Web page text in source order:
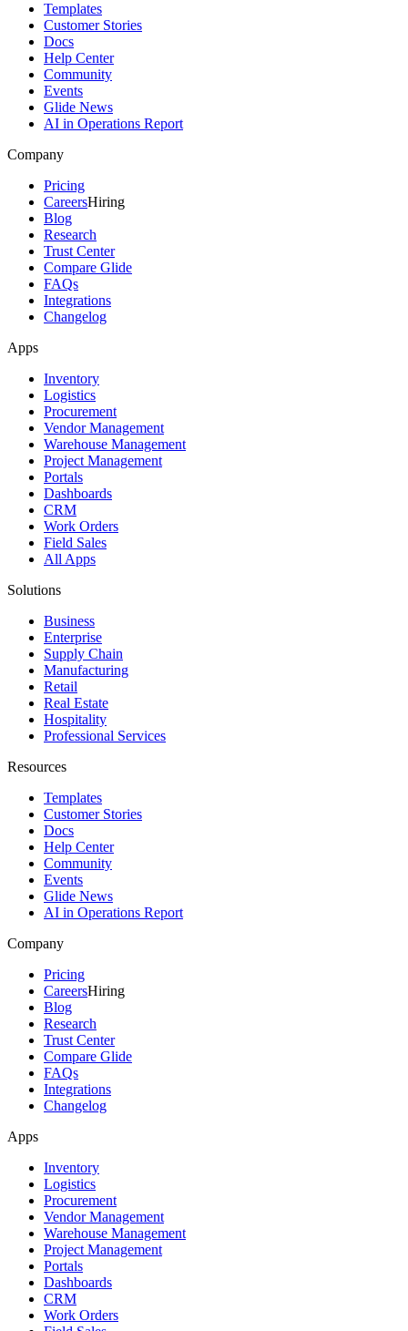
Templates
Customer Stories
Docs
Help Center
Community
Events
Glide News
AI in Operations Report
Company
Pricing
CareersHiring
Blog
Research
Trust Center
Compare Glide
FAQs
Integrations
Changelog
Apps
Inventory
Logistics
Procurement
Vendor Management
Warehouse Management
Project Management
Portals
Dashboards
CRM
Work Orders
Field Sales
All Apps
Solutions
Business
Enterprise
Supply Chain
Manufacturing
Retail
Real Estate
Hospitality
Professional Services
Resources
Templates
Customer Stories
Docs
Help Center
Community
Events
Glide News
AI in Operations Report
Company
Pricing
CareersHiring
Blog
Research
Trust Center
Compare Glide
FAQs
Integrations
Changelog
Apps
Inventory
Logistics
Procurement
Vendor Management
Warehouse Management
Project Management
Portals
Dashboards
CRM
Work Orders